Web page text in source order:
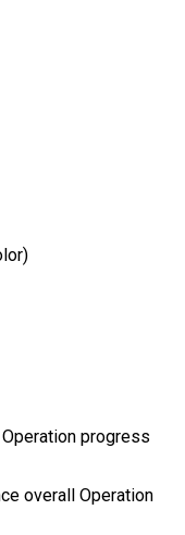
progress
overall Operation